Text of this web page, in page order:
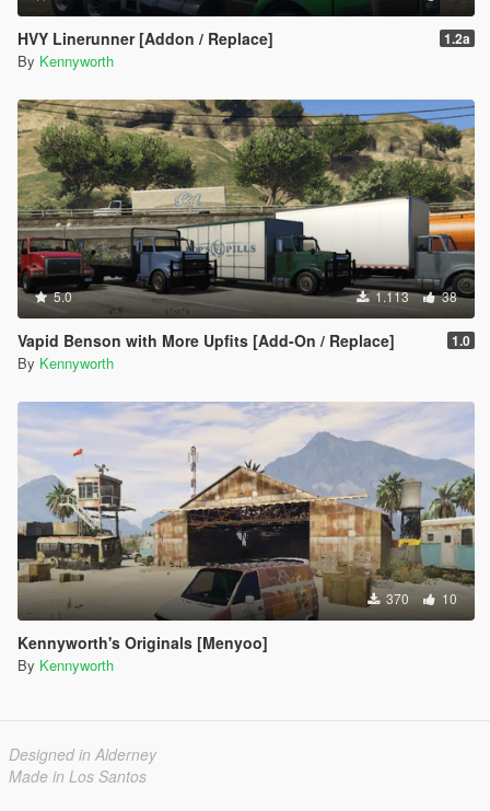
HVY Linerunner [Addon / Replace] 1.2a
By Kennyworth
5.0 1.113 38
Vapid Benson with More Upfits [Add-On / Replace] 1.0
By Kennyworth
370 10
Kennyworth's Originals [Menyoo]
By Kennyworth
Designed in Alderney
Made in Los Santos